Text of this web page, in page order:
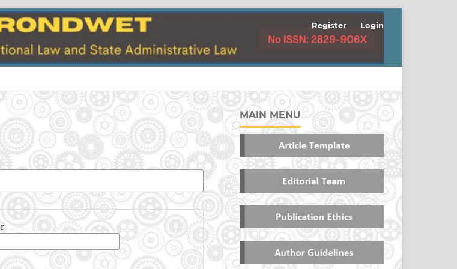
Register Login
MAIN MENU